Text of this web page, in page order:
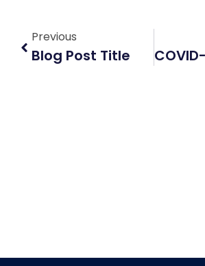
Previous
Blog Post Title